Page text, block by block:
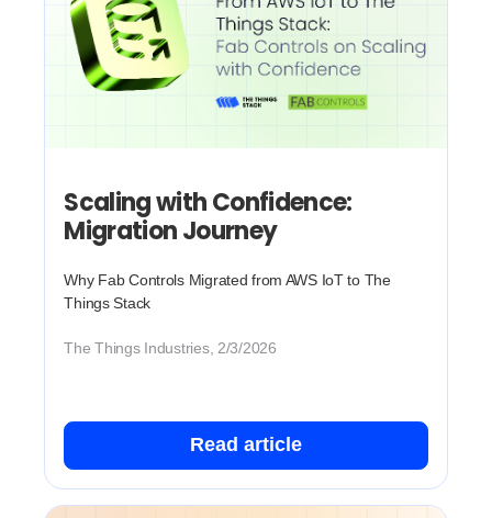
Scaling with Confidence:
Migration Journey
Why Fab Controls Migrated from AWS IoT to The
Things Stack
The Things Industries, 2/3/2026
Read article